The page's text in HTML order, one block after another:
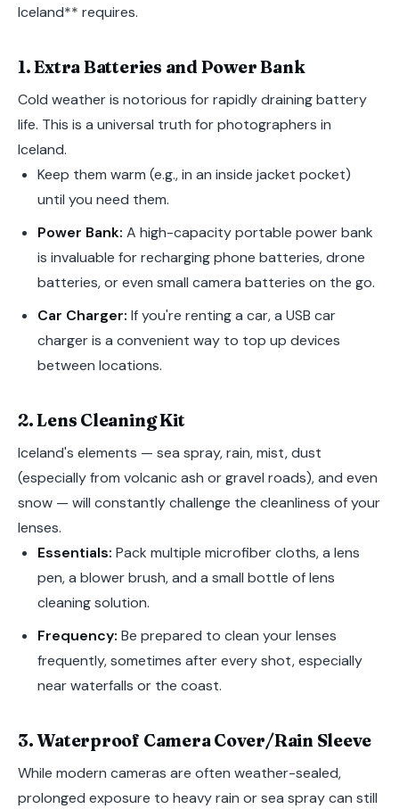
Iceland** requires.
1. Extra Batteries and Power Bank
Cold weather is notorious for rapidly draining battery
life. This is a universal truth for photographers in
Iceland.
Keep them warm (e.g., in an inside jacket pocket)
until you need them.
Power Bank: A high-capacity portable power bank
is invaluable for recharging phone batteries, drone
batteries, or even small camera batteries on the go.
Car Charger: If you're renting a car, a USB car
charger is a convenient way to top up devices
between locations.
2. Lens Cleaning Kit
Iceland's elements — sea spray, rain, mist, dust
(especially from volcanic ash or gravel roads), and even
snow — will constantly challenge the cleanliness of your
lenses.
Essentials: Pack multiple microfiber cloths, a lens
pen, a blower brush, and a small bottle of lens
cleaning solution.
Frequency: Be prepared to clean your lenses
frequently, sometimes after every shot, especially
near waterfalls or the coast.
3. Waterproof Camera Cover/Rain Sleeve
While modern cameras are often weather-sealed,
prolonged exposure to heavy rain or sea spray can still